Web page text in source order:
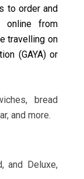
to order and
online from
travelling on
(GAYA) or
bread
and more.
and Deluxe,